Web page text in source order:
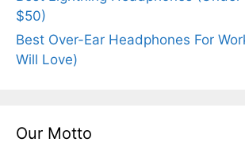
$50)
Best Over-Ear Headphones For
Will Love)
Our Motto